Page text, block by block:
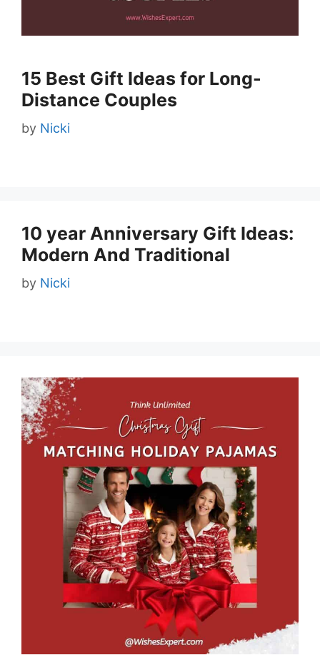
15 Best Gift Ideas for Long-
Distance Couples
by Nicki
10 year Anniversary Gift Ideas:
Modern And Traditional
by Nicki